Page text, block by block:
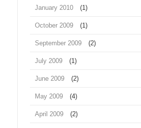
January 2010 (1)
October 2009 (1)
September 2009 (2)
July 2009 (1)
June 2009 (2)
May 2009 (4)
April 2009 (2)